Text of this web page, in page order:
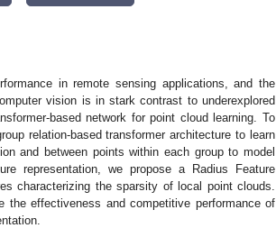
in remote sensing applications, and the
vision is in stark contrast to underexplored
based network for point cloud learning. To
relation-based transformer architecture to learn
and between points within each group to model
representation, we propose a Radius Feature
characterizing the sparsity of local point clouds.
the effectiveness and competitive performance of